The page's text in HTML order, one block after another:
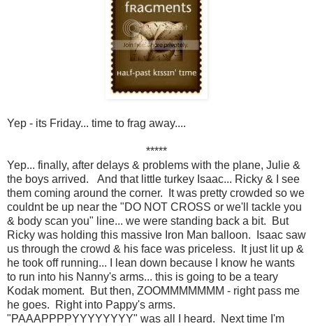
Yep - its Friday... time to frag away....
*****
Yep... finally, after delays & problems with the plane, Julie &
the boys arrived. And that little turkey Isaac... Ricky & I see
them coming around the corner. It was pretty crowded so we
couldnt be up near the "DO NOT CROSS or we'll tackle you
& body scan you" line... we were standing back a bit. But
Ricky was holding this massive Iron Man balloon. Isaac saw
us through the crowd & his face was priceless. It just lit up &
he took off running... I lean down because I know he wants
to run into his Nanny's arms... this is going to be a teary
Kodak moment. But then, ZOOMMMMMMM - right pass me
he goes. Right into Pappy's arms.
"PAAAPPPPYYYYYYYY" was all I heard. Next time I'm